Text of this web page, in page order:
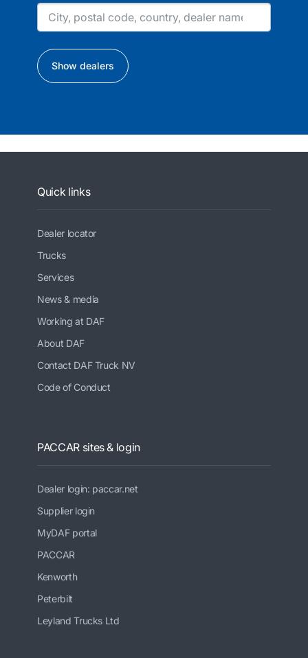
Show dealers
Quick links
Dealer locator
Trucks
Services
News & media
Working at DAF
About DAF
Contact DAF Truck NV
Code of Conduct
PACCAR sites & login
Dealer login: paccar.net
Supplier login
MyDAF portal
PACCAR
Kenworth
Peterbilt
Leyland Trucks Ltd